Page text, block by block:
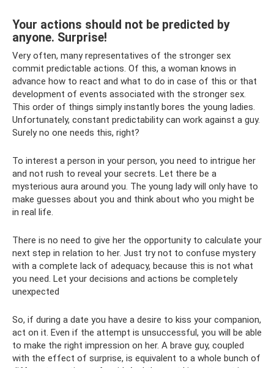
Your actions should not be predicted by
anyone. Surprise!
Very often, many representatives of the stronger sex
commit predictable actions. Of this, a woman knows in
advance how to react and what to do in case of this or that
development of events associated with the stronger sex.
This order of things simply instantly bores the young ladies.
Unfortunately, constant predictability can work against a guy.
Surely no one needs this, right?
To interest a person in your person, you need to intrigue her
and not rush to reveal your secrets. Let there be a
mysterious aura around you. The young lady will only have to
make guesses about you and think about who you might be
in real life.
There is no need to give her the opportunity to calculate your
next step in relation to her. Just try not to confuse mystery
with a complete lack of adequacy, because this is not what
you need. Let your decisions and actions be completely
unexpected
So, if during a date you have a desire to kiss your companion,
act on it. Even if the attempt is unsuccessful, you will be able
to make the right impression on her. A brave guy, coupled
with the effect of surprise, is equivalent to a whole bunch of